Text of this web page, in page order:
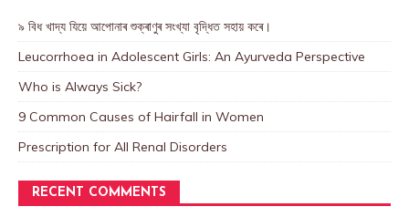
৯ বিধ খাদ্য যিয়ে আপোনাৰ শুক্ৰাণুৰ সংখ্যা বৃদ্ধিত সহায় কৰে।
Leucorrhoea in Adolescent Girls: An Ayurveda Perspective
Who is Always Sick?
9 Common Causes of Hairfall in Women
Prescription for All Renal Disorders
RECENT COMMENTS